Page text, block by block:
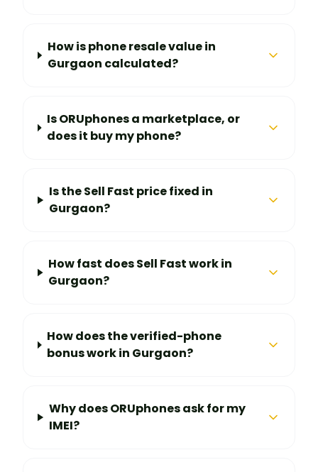
How is phone resale value in
Gurgaon calculated?
Is ORUphones a marketplace, or
does it buy my phone?
Is the Sell Fast price fixed in
Gurgaon?
How fast does Sell Fast work in
Gurgaon?
How does the verified-phone
bonus work in Gurgaon?
Why does ORUphones ask for my
IMEI?